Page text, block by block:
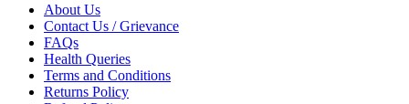
About Us
Contact Us / Grievance
FAQs
Health Queries
Terms and Conditions
Returns Policy